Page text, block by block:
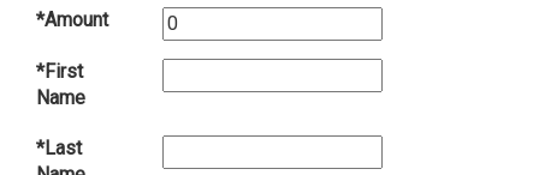
*Amount
*First
Name
*Last